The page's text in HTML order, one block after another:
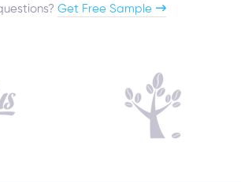
Get Free Sample